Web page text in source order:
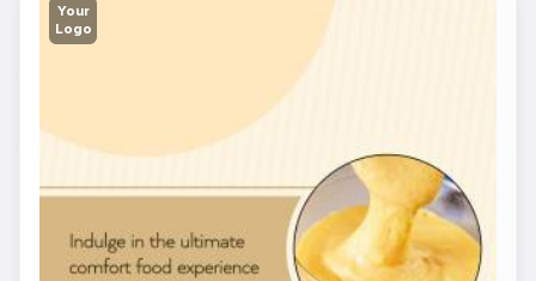
Your
Logo